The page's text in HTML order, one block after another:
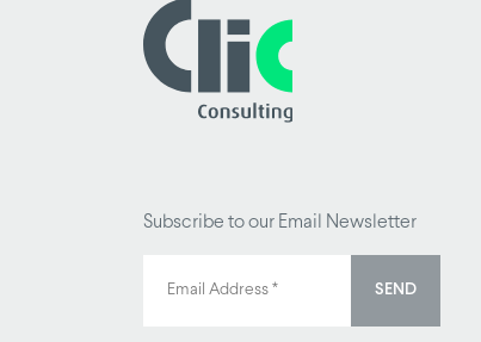
Subscribe to our Email Newsletter
SEND